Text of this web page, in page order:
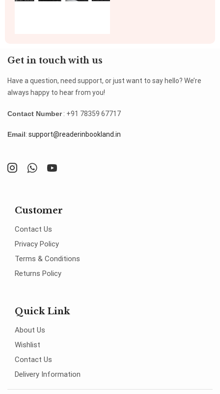
Get in touch with us
Have a question, need support, or just want to say hello? We’re
always happy to hear from you!
Contact Number: +91 78359 67717
Email: support@readerinbookland.in
Customer
Contact Us
Privacy Policy
Terms & Conditions
Returns Policy
Quick Link
About Us
Wishlist
Contact Us
Delivery Information